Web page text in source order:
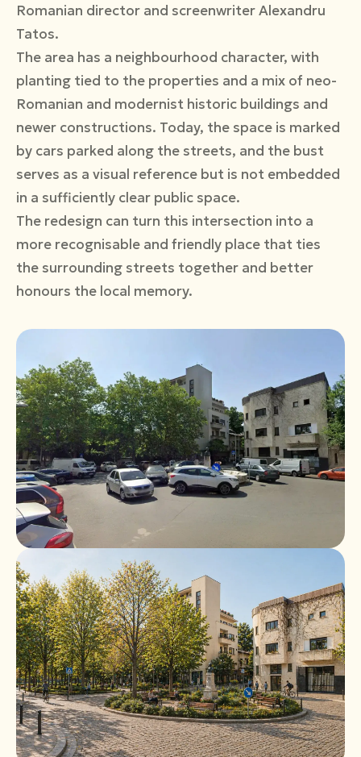
Romanian director and screenwriter Alexandru
Tatos.
The area has a neighbourhood character, with
planting tied to the properties and a mix of neo-
Romanian and modernist historic buildings and
newer constructions. Today, the space is marked
by cars parked along the streets, and the bust
serves as a visual reference but is not embedded
in a sufficiently clear public space.
The redesign can turn this intersection into a
more recognisable and friendly place that ties
the surrounding streets together and better
honours the local memory.